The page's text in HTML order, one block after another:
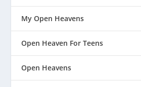
My Open Heavens
Open Heaven For Teens
Open Heavens